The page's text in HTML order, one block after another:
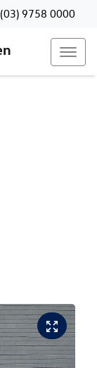
(03) 9758 0000